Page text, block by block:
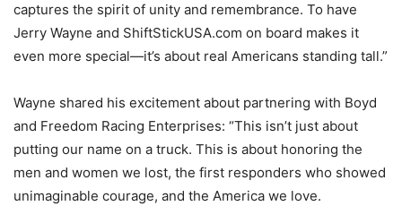
captures the spirit of unity and remembrance. To have
Jerry Wayne and ShiftStickUSA.com on board makes it
even more special—it’s about real Americans standing tall.”
Wayne shared his excitement about partnering with Boyd
and Freedom Racing Enterprises: “This isn’t just about
putting our name on a truck. This is about honoring the
men and women we lost, the first responders who showed
unimaginable courage, and the America we love.